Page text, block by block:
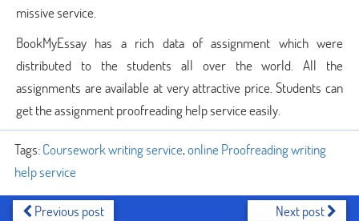
missive service.
BookMyEssay has a rich data of assignment which were
distributed to the students all over the world. All the
assignments are available at very attractive price. Students can
get the assignment proofreading help service easily.
Tags:Coursework writing service,online Proofreading writing
help service
Previous post Next post